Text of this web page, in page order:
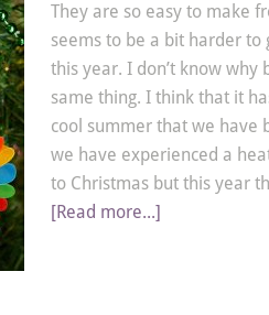
They are so easy to make
seems to be a bit harder
this year. I don’t know why
same thing. I think that it
cool summer that we have
we have experienced a
to Christmas but this year
[Read more...]